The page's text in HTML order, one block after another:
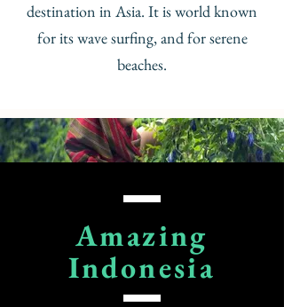
destination in Asia. It is world known
for its wave surfing, and for serene
beaches.
Amazing
Indonesia